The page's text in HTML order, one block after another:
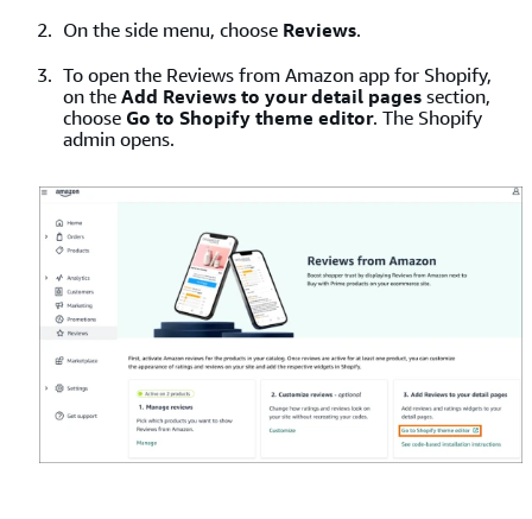
On the side menu, choose Reviews.
To open the Reviews from Amazon app for Shopify,
on theAdd Reviews to your detail pagessection,
choose Go to Shopify theme editor. The Shopify
admin opens.